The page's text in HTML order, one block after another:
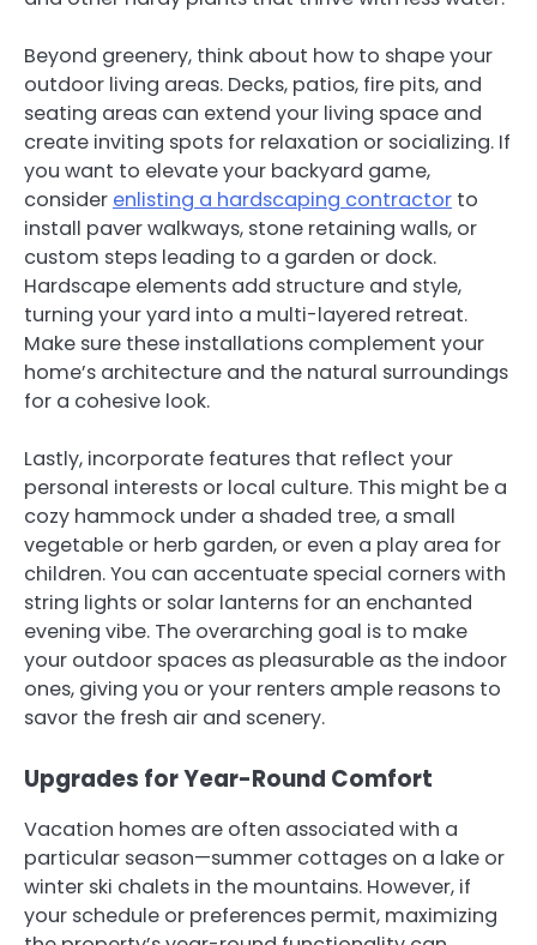
Beyond greenery, think about how to shape your
outdoor living areas. Decks, patios, fire pits, and
seating areas can extend your living space and
create inviting spots for relaxation or socializing. If
you want to elevate your backyard game,
consider enlisting a hardscaping contractor to
install paver walkways, stone retaining walls, or
custom steps leading to a garden or dock.
Hardscape elements add structure and style,
turning your yard into a multi-layered retreat.
Make sure these installations complement your
home’s architecture and the natural surroundings
for a cohesive look.
Lastly, incorporate features that reflect your
personal interests or local culture. This might be a
cozy hammock under a shaded tree, a small
vegetable or herb garden, or even a play area for
children. You can accentuate special corners with
string lights or solar lanterns for an enchanted
evening vibe. The overarching goal is to make
your outdoor spaces as pleasurable as the indoor
ones, giving you or your renters ample reasons to
savor the fresh air and scenery.
Upgrades for Year-Round Comfort
Vacation homes are often associated with a
particular season—summer cottages on a lake or
winter ski chalets in the mountains. However, if
your schedule or preferences permit, maximizing